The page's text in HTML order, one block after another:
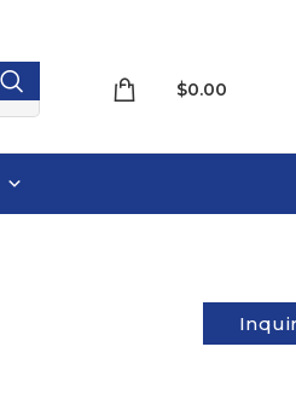
$0.00